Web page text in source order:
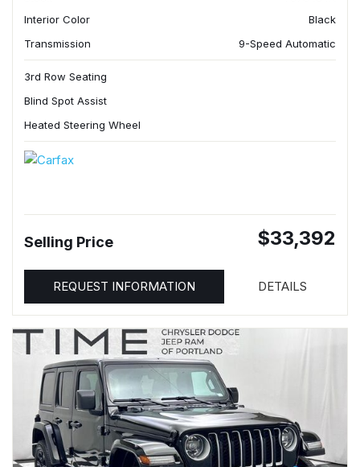
Interior Color
Black
Transmission
9-Speed Automatic
3rd Row Seating
Blind Spot Assist
Heated Steering Wheel
Selling Price $33,392
REQUEST INFORMATION DETAILS